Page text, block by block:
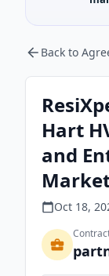
Back to
Hart
and
Oct 18,